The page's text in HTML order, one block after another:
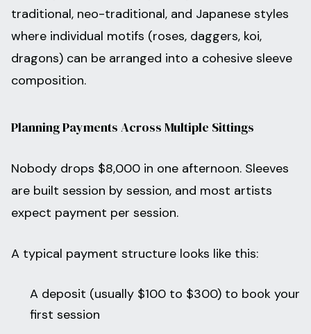
traditional, neo-traditional, and Japanese styles
where individual motifs (roses, daggers, koi,
dragons) can be arranged into a cohesive sleeve
composition.
Planning Payments Across Multiple Sittings
Nobody drops $8,000 in one afternoon. Sleeves
are built session by session, and most artists
expect payment per session.
A typical payment structure looks like this:
A deposit (usually $100 to $300) to book your
first session